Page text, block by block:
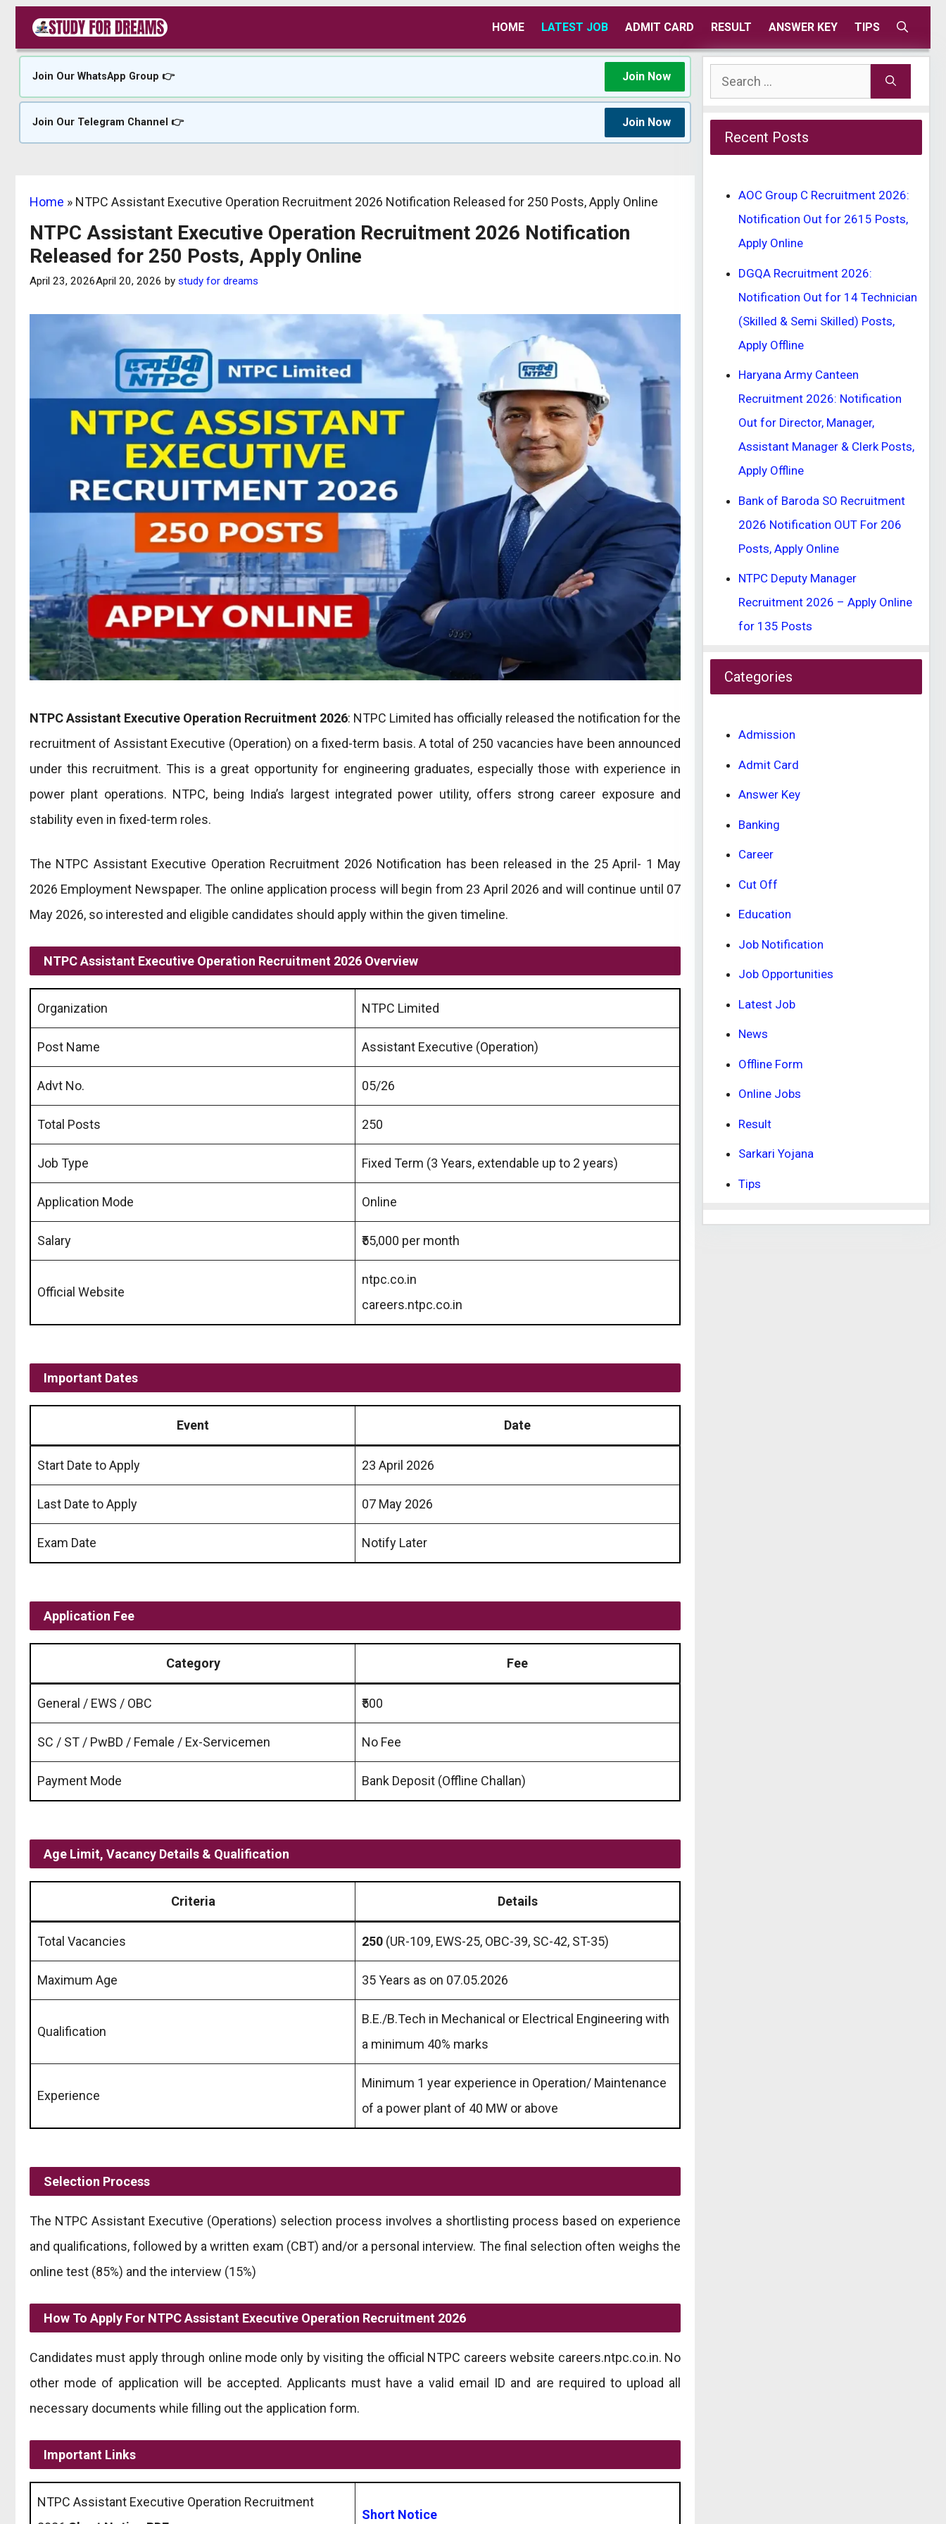
content
HOME LATEST JOB ADMIT CARD RESULT ANSWER KEY TIPS
Join Our WhatsApp Group 👉 Join Now
Join Our Telegram Channel 👉 Join Now
Home » NTPC Assistant Executive Operation Recruitment 2026 Notification Released for 250 Posts, Apply Online
NTPC Assistant Executive Operation Recruitment 2026 Notification
Released for 250 Posts, Apply Online
April 23, 2026April 20, 2026 by study for dreams
NTPC Assistant Executive Operation Recruitment 2026: NTPC Limited has officially released the notification for the
recruitment of Assistant Executive (Operation) on a fixed-term basis. A total of 250 vacancies have been announced
under this recruitment. This is a great opportunity for engineering graduates, especially those with experience in
power plant operations. NTPC, being India’s largest integrated power utility, offers strong career exposure and
stability even in fixed-term roles.
The NTPC Assistant Executive Operation Recruitment 2026 Notification has been released in the 25 April- 1 May
2026 Employment Newspaper. The online application process will begin from 23 April 2026 and will continue until 07
May 2026, so interested and eligible candidates should apply within the given timeline.
NTPC Assistant Executive Operation Recruitment 2026 Overview
Organization NTPC Limited
Post Name Assistant Executive (Operation)
Advt No. 05/26
Total Posts 250
Job Type Fixed Term (3 Years, extendable up to 2 years)
Application Mode Online
Salary ₹55,000 per month
Official Website
ntpc.co.in
careers.ntpc.co.in
Important Dates
Event Date
Start Date to Apply 23 April 2026
Last Date to Apply 07 May 2026
Exam Date Notify Later
Application Fee
Category Fee
General / EWS / OBC ₹500
SC / ST / PwBD / Female / Ex-Servicemen No Fee
Payment Mode Bank Deposit (Offline Challan)
Age Limit, Vacancy Details & Qualification
Criteria Details
Total Vacancies 250 (UR-109, EWS-25, OBC-39, SC-42, ST-35)
Maximum Age 35 Years as on 07.05.2026
Qualification
B.E./B.Tech in Mechanical or Electrical Engineering with
a minimum 40% marks
Experience
Minimum 1 year experience in Operation/ Maintenance
of a power plant of 40 MW or above
Selection Process
The NTPC Assistant Executive (Operations) selection process involves a shortlisting process based on experience
and qualifications, followed by a written exam (CBT) and/or a personal interview. The final selection often weighs the
online test (85%) and the interview (15%)
How To Apply For NTPC Assistant Executive Operation Recruitment 2026
Candidates must apply through online mode only by visiting the official NTPC careers website careers.ntpc.co.in. No
other mode of application will be accepted. Applicants must have a valid email ID and are required to upload all
necessary documents while filling out the application form.
Important Links
NTPC Assistant Executive Operation Recruitment
Short Notice
Search
for:
Recent Posts
AOC Group C Recruitment 2026:
Notification Out for 2615 Posts,
Apply Online
DGQA Recruitment 2026:
Notification Out for 14 Technician
(Skilled & Semi Skilled) Posts,
Apply Offline
Haryana Army Canteen
Recruitment 2026: Notification
Out for Director, Manager,
Assistant Manager & Clerk Posts,
Apply Offline
Bank of Baroda SO Recruitment
2026 Notification OUT For 206
Posts, Apply Online
NTPC Deputy Manager
Recruitment 2026 – Apply Online
for 135 Posts
Categories
Admission
Admit Card
Answer Key
Banking
Career
Cut Off
Education
Job Notification
Job Opportunities
Latest Job
News
Offline Form
Online Jobs
Result
Sarkari Yojana
Tips